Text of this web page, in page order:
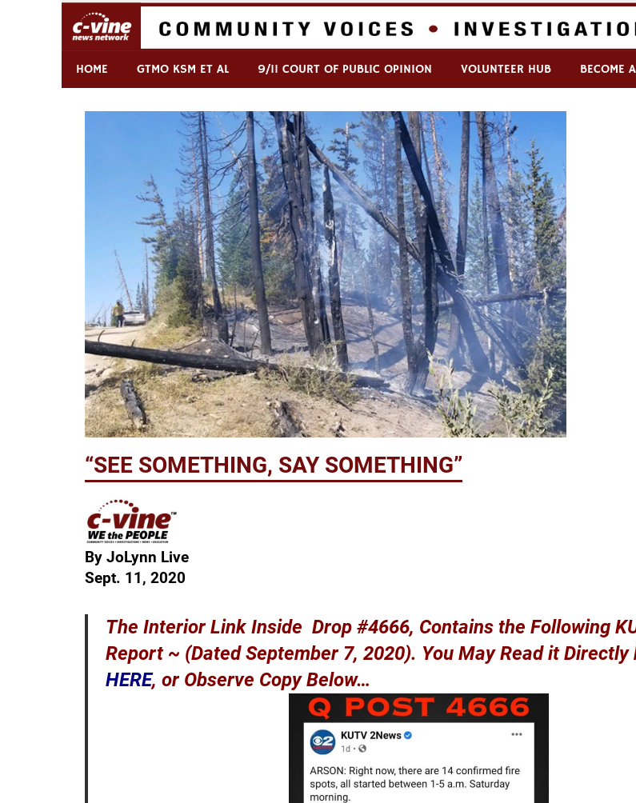
Skip
C-VINE Network
HOME GTMO KSM ET AL 9/11 COURT OF PUBLIC OPINION VOLUNTEER HUB BECOME
“SEE SOMETHING, SAY SOMETHING”
By JoLynn Live
Sept. 11, 2020
The Interior Link Inside Drop #4666, Contains the Following
Report ~ (Dated September 7, 2020). You May Read it Directly
HERE, or Observe Copy Below…